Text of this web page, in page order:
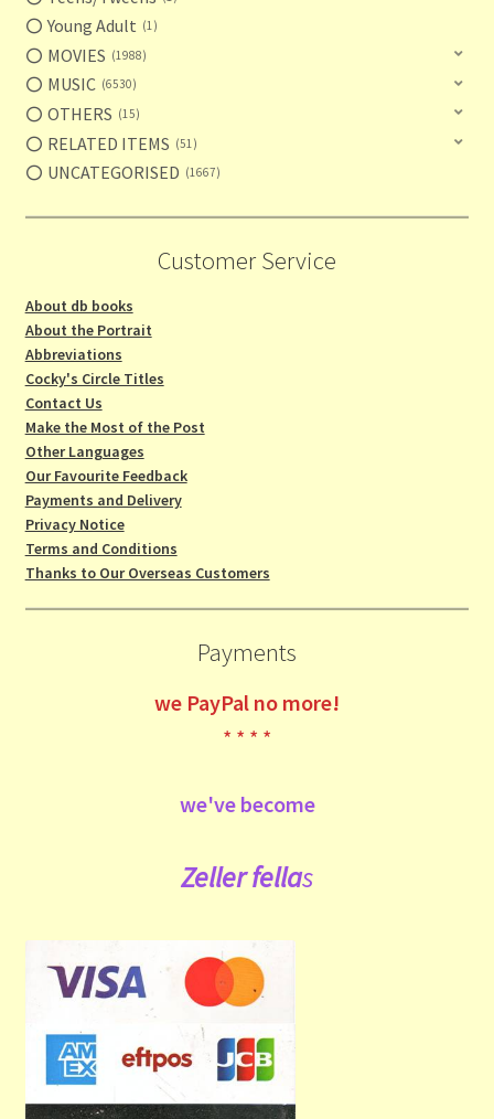
Young Adult 1
MOVIES 1988
MUSIC 6530
OTHERS 15
RELATED ITEMS 51
UNCATEGORISED 1667
Customer Service
About db books
About the Portrait
Abbreviations
Cocky's Circle Titles
Contact Us
Make the Most of the Post
Other Languages
Our Favourite Feedback
Payments and Delivery
Privacy Notice
Terms and Conditions
Thanks to Our Overseas Customers
Payments
we PayPal no more!
* * * *
we've become
Zeller fellas